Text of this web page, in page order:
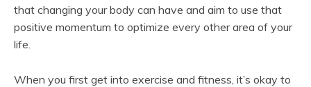
that changing your body can have and aim to use that
positive momentum to optimize every other area of your
life.
When you first get into exercise and fitness, it’s okay to